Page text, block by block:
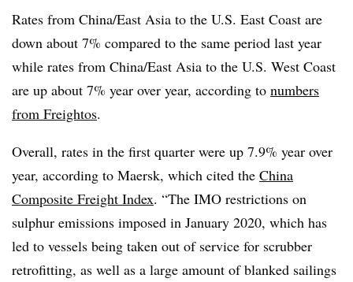
Rates from China/East Asia to the U.S. East Coast are
down about 7% compared to the same period last year
while rates from China/East Asia to the U.S. West Coast
are up about 7% year over year, according to numbers
from Freightos.
Overall, rates in the first quarter were up 7.9% year over
year, according to Maersk, which cited the China
Composite Freight Index. “The IMO restrictions on
sulphur emissions imposed in January 2020, which has
led to vessels being taken out of service for scrubber
retrofitting, as well as a large amount of blanked sailings